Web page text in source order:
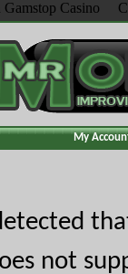
Gamstop Casino
My
not